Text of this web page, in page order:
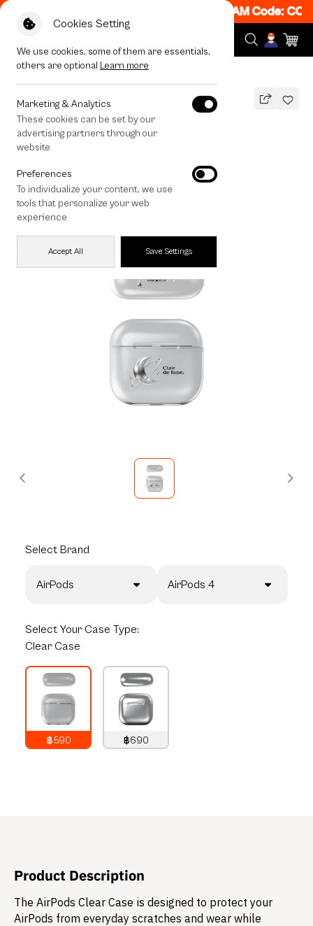
Cookies Setting
We use cookies, some of them are essentials,
others are optional Learn more
Marketing & Analytics
These cookies can be set by our
advertising partners through our
website
Preferences
To individualize your content, we use
tools that personalize your web
experience
Accept All Save Settings
50% off When Shop 1 Item, 7PM - 12AM Code:
All Devices Metallic Moon
Metallic Moon
590 THB
save 200
🔥 Get 200.- off Min. 1,000.- Code:
EOSS200
Select Brand
AirPods AirPods 4
Select Your Case Type:
Clear Case
฿590
฿690
Product Description
The AirPods Clear Case is designed to protect your
AirPods from everyday scratches and wear while